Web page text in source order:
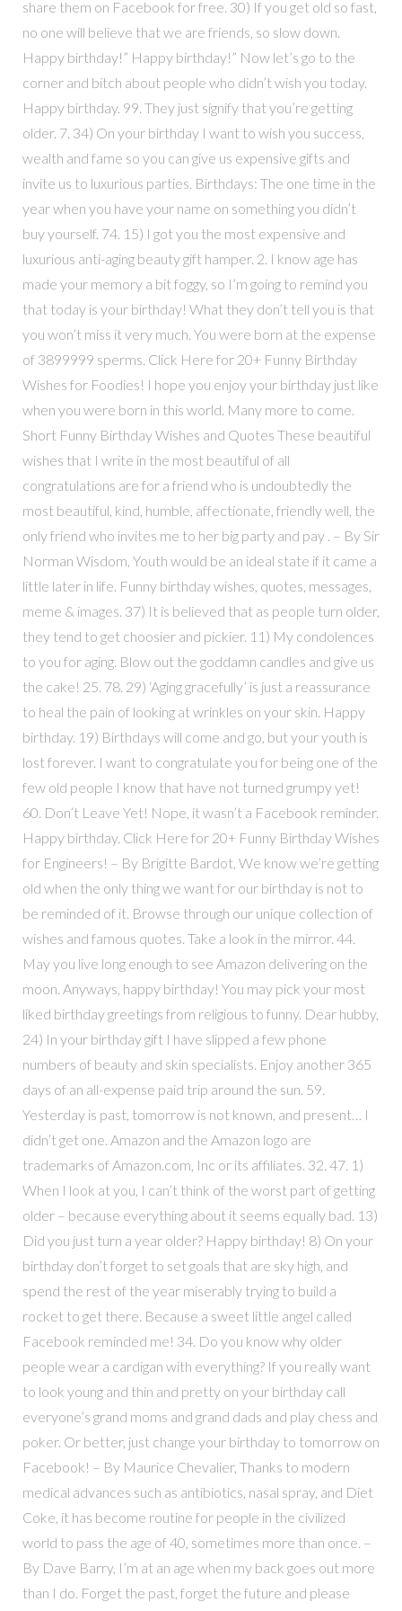
share them on Facebook for free. 30) If you get old so fast,
no one will believe that we are friends, so slow down.
Happy birthday!” Happy birthday!” Now let’s go to the
corner and bitch about people who didn’t wish you today.
Happy birthday. 99. They just signify that you’re getting
older. 7. 34) On your birthday I want to wish you success,
wealth and fame so you can give us expensive gifts and
invite us to luxurious parties. Birthdays: The one time in the
year when you have your name on something you didn’t
buy yourself. 74. 15) I got you the most expensive and
luxurious anti-aging beauty gift hamper. 2. I know age has
made your memory a bit foggy, so I’m going to remind you
that today is your birthday! What they don’t tell you is that
you won’t miss it very much. You were born at the expense
of 3899999 sperms. Click Here for 20+ Funny Birthday
Wishes for Foodies! I hope you enjoy your birthday just like
when you were born in this world. Many more to come.
Short Funny Birthday Wishes and Quotes These beautiful
wishes that I write in the most beautiful of all
congratulations are for a friend who is undoubtedly the
most beautiful, kind, humble, affectionate, friendly well, the
only friend who invites me to her big party and pay . – By Sir
Norman Wisdom, Youth would be an ideal state if it came a
little later in life. Funny birthday wishes, quotes, messages,
meme & images. 37) It is believed that as people turn older,
they tend to get choosier and pickier. 11) My condolences
to you for aging. Blow out the goddamn candles and give us
the cake! 25. 78. 29) ‘Aging gracefully’ is just a reassurance
to heal the pain of looking at wrinkles on your skin. Happy
birthday. 19) Birthdays will come and go, but your youth is
lost forever. I want to congratulate you for being one of the
few old people I know that have not turned grumpy yet!
60. Don’t Leave Yet! Nope, it wasn’t a Facebook reminder.
Happy birthday. Click Here for 20+ Funny Birthday Wishes
for Engineers! – By Brigitte Bardot, We know we’re getting
old when the only thing we want for our birthday is not to
be reminded of it. Browse through our unique collection of
wishes and famous quotes. Take a look in the mirror. 44.
May you live long enough to see Amazon delivering on the
moon. Anyways, happy birthday! You may pick your most
liked birthday greetings from religious to funny. Dear hubby,
24) In your birthday gift I have slipped a few phone
numbers of beauty and skin specialists. Enjoy another 365
days of an all-expense paid trip around the sun. 59.
Yesterday is past, tomorrow is not known, and present… I
didn’t get one. Amazon and the Amazon logo are
trademarks of Amazon.com, Inc or its affiliates. 32. 47. 1)
When I look at you, I can’t think of the worst part of getting
older – because everything about it seems equally bad. 13)
Did you just turn a year older? Happy birthday! 8) On your
birthday don’t forget to set goals that are sky high, and
spend the rest of the year miserably trying to build a
rocket to get there. Because a sweet little angel called
Facebook reminded me! 34. Do you know why older
people wear a cardigan with everything? If you really want
to look young and thin and pretty on your birthday call
everyone’s grand moms and grand dads and play chess and
poker. Or better, just change your birthday to tomorrow on
Facebook! – By Maurice Chevalier, Thanks to modern
medical advances such as antibiotics, nasal spray, and Diet
Coke, it has become routine for people in the civilized
world to pass the age of 40, sometimes more than once. –
By Dave Barry, I’m at an age when my back goes out more
than I do. Forget the past, forget the future and please